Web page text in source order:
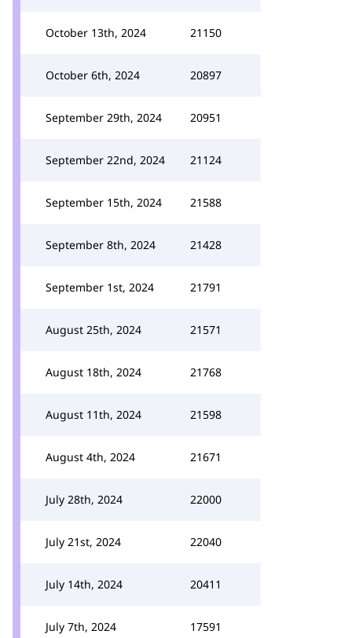
October 13th, 2024 21150
October 6th, 2024 20897
September 29th, 2024 20951
September 22nd, 2024 21124
September 15th, 2024 21588
September 8th, 2024 21428
September 1st, 2024 21791
August 25th, 2024 21571
August 18th, 2024 21768
August 11th, 2024 21598
August 4th, 2024 21671
July 28th, 2024 22000
July 21st, 2024 22040
July 14th, 2024 20411
July 7th, 2024 17591